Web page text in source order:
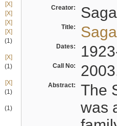
[X]
[X]
[X]
[X]
(1)
[X]
(1)
[X]
(1)
(1)
Creator:
Title:
Dates:
Call No:
Abstract:
The
was